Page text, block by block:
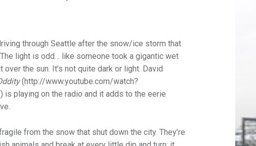
through Seattle after the snow/ice storm that
light is odd… like someone took a gigantic wet
over the sun. It’s not quite dark or light. David
(http://www.youtube.com/watch?
is playing on the radio and it adds to the eerie
from the snow that shut down the city. They’re